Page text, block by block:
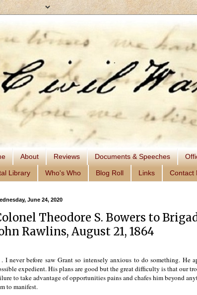
About Reviews Documents & Speeches
Library Who's Who Blog Roll Links Contact
June 24, 2020
Theodore S. Bowers to
Rawlins, August 21, 1864
. I never before saw Grant so intensely anxious to do something. He
expedient. His plans are good but the great difficulty is that our
to take advantage of opportunities pains and chafes him beyond
to manifest.